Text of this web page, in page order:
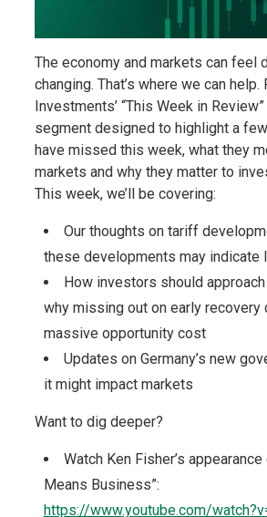
The economy and markets can feel
changing. That’s where we can help.
Investments’ “This Week in
segment designed to highlight a
have missed this week, what they
markets and why they matter to
This week, we’ll be covering:
Our thoughts on tariff
these developments may indicate
How investors should
why missing out on early recovery
massive opportunity cost
Updates on Germany’s new
it might impact markets
Want to dig deeper?
Watch Ken Fisher’s appearance
Means Business”:
https://www.youtube.com/